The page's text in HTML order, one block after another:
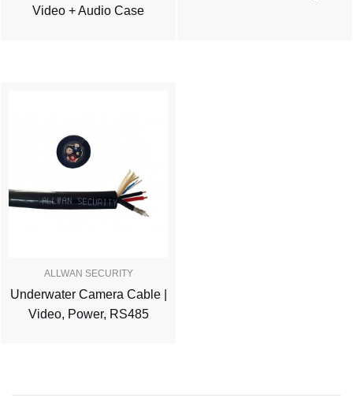
Video + Audio Case
ALLWAN SECURITY
Underwater Camera Cable |
Video, Power, RS485